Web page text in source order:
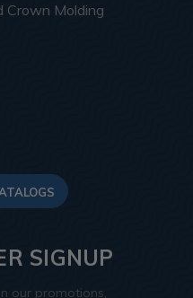
Crown Molding
SIGNUP
our promotions,